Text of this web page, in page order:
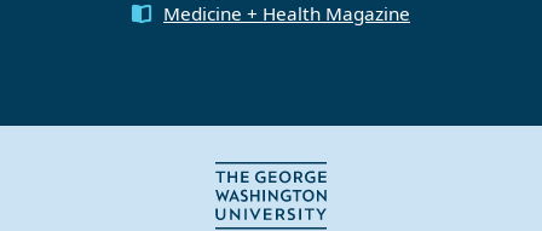
Medicine + Health Magazine